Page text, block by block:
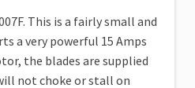
This is a fairly small and
a very powerful 15 Amps
the blades are supplied
not choke or stall on